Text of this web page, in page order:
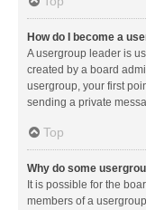
How do I become a
A usergroup leader is
created by a board
usergroup, your first
sending a private
Top
Why do some
It is possible for the
members of a